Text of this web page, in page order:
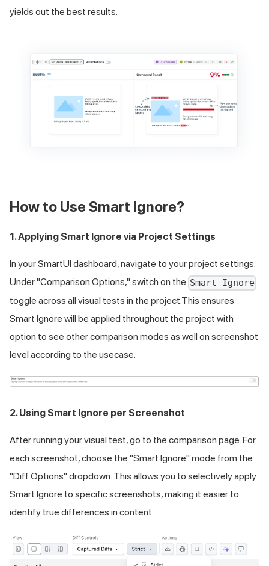
yields out the best results.
How to Use Smart Ignore?
1. Applying Smart Ignore via Project Settings
In your SmartUI dashboard, navigate to your project settings.
Under "Comparison Options," switch on the Smart Ignore
toggle across all visual tests in the project.This ensures
Smart Ignore will be applied throughout the project with
option to see other comparison modes as well on screenshot
level according to the usecase.
2. Using Smart Ignore per Screenshot
After running your visual test, go to the comparison page. For
each screenshot, choose the "Smart Ignore" mode from the
"Diff Options" dropdown. This allows you to selectively apply
Smart Ignore to specific screenshots, making it easier to
identify true differences in content.